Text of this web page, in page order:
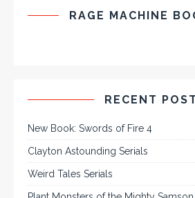
RAGE MACHINE
RECENT
New Book: Swords of Fire 4
Clayton Astounding Serials
Weird Tales Serials